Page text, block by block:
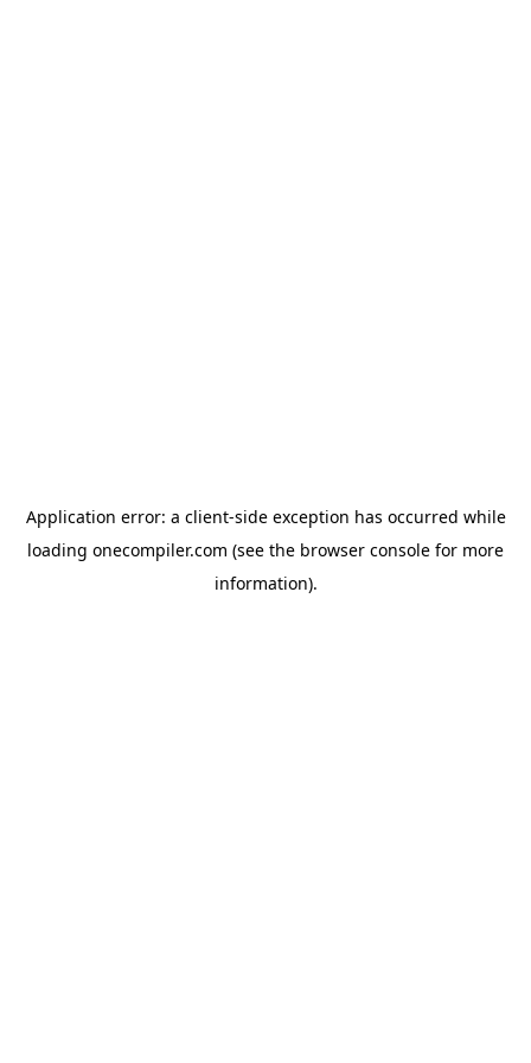
Application error: a client-side exception has occurred while
loading onecompiler.com (see the browser console for more
information).